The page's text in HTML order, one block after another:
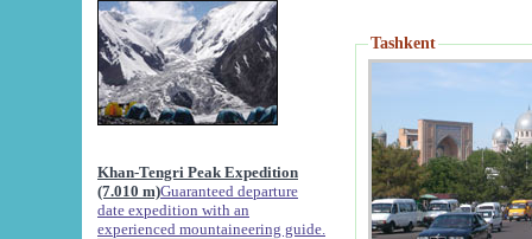
Khan-Tengri Peak Expedition
(7.010 m)Guaranteed departure
date expedition with an
experienced mountaineering guide.
Tashkent